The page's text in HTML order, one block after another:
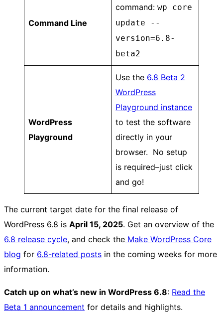
Command Line
command: wp core
update --
version=6.8-
beta2
WordPress
Playground
Use the 6.8 Beta 2
WordPress
Playground instance
to test the software
directly in your
browser. No setup
is required–just click
and go!
The current target date for the final release of
WordPress 6.8 is April 15, 2025. Get an overview of the
6.8 release cycle, and check the Make WordPress Core
blog for 6.8-related posts in the coming weeks for more
information.
Catch up on what’s new in WordPress 6.8: Read the
Beta 1 announcement for details and highlights.